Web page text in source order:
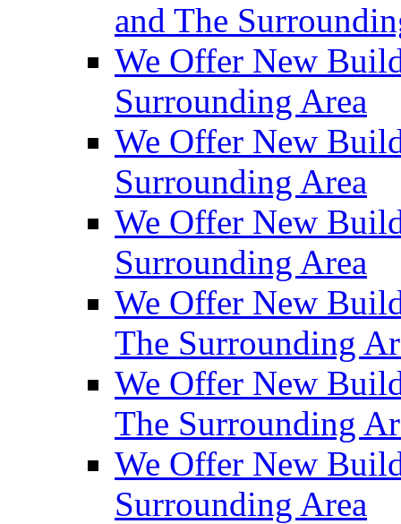
and The
We Offer New
Surrounding Area
We Offer New
Surrounding Area
We Offer New
Surrounding Area
We Offer New
The Surrounding
We Offer New
The Surrounding
We Offer New
Surrounding Area